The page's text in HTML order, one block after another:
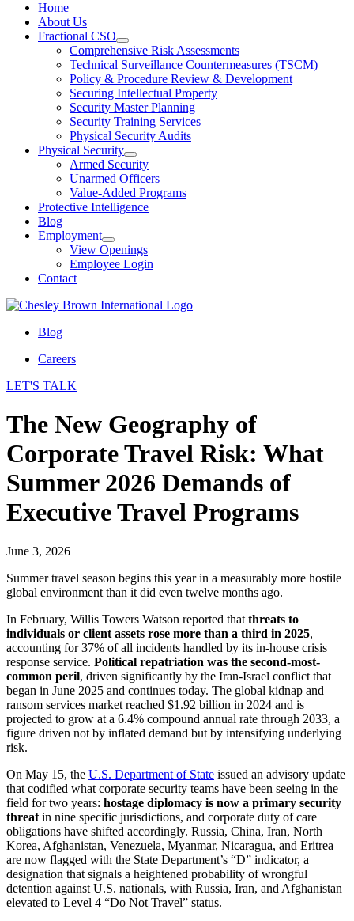
Home
About Us
Fractional CSO
Comprehensive Risk Assessments
Technical Surveillance Countermeasures (TSCM)
Policy & Procedure Review & Development
Securing Intellectual Property
Security Master Planning
Security Training Services
Physical Security Audits
Physical Security
Armed Security
Unarmed Officers
Value-Added Programs
Protective Intelligence
Blog
Employment
View Openings
Employee Login
Contact
Blog
Careers
LET'S TALK
The New Geography of
Corporate Travel Risk: What
Summer 2026 Demands of
Executive Travel Programs
June 3, 2026
Summer travel season begins this year in a measurably more hostile
global environment than it did even twelve months ago.
In February, Willis Towers Watson reported that threats to
individuals or client assets rose more than a third in 2025,
accounting for 37% of all incidents handled by its in-house crisis
response service. Political repatriation was the second-most-
common peril, driven significantly by the Iran-Israel conflict that
began in June 2025 and continues today. The global kidnap and
ransom services market reached $1.92 billion in 2024 and is
projected to grow at a 6.4% compound annual rate through 2033, a
figure driven not by inflated demand but by intensifying underlying
risk.
On May 15, the U.S. Department of State issued an advisory update
that codified what corporate security teams have been seeing in the
field for two years: hostage diplomacy is now a primary security
threat in nine specific jurisdictions, and corporate duty of care
obligations have shifted accordingly. Russia, China, Iran, North
Korea, Afghanistan, Venezuela, Myanmar, Nicaragua, and Eritrea
are now flagged with the State Department’s “D” indicator, a
designation that signals a heightened probability of wrongful
detention against U.S. nationals, with Russia, Iran, and Afghanistan
elevated to Level 4 “Do Not Travel” status.